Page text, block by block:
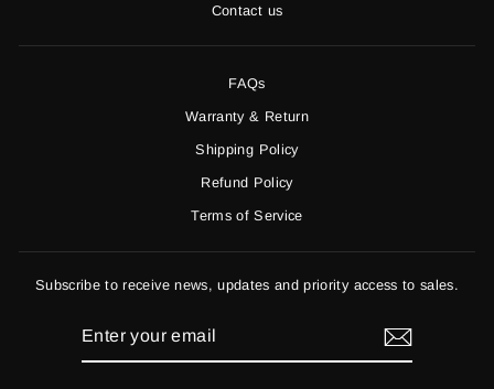
Contact us
FAQs
Warranty & Return
Shipping Policy
Refund Policy
Terms of Service
Subscribe to receive news, updates and priority access to sales.